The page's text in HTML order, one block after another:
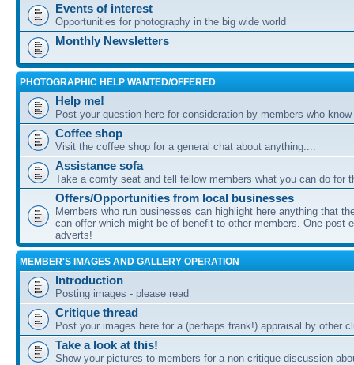
Events of interest
Opportunities for photography in the big wide world
Monthly Newsletters
PHOTOGRAPHIC HELP WANTED/OFFERED
Help me!
Post your question here for consideration by members who
Coffee shop
Visit the coffee shop for a general chat about anything....
Assistance sofa
Take a comfy seat and tell fellow members what you can do for
Offers/Opportunities from local businesses
Members who run businesses can highlight here anything that
can offer which might be of benefit to other members. One post
adverts!
MEMBER'S IMAGES AND GALLERY OPERATION
Introduction
Posting images - please read
Critique thread
Post your images here for a (perhaps frank!) appraisal by other
Take a look at this!
Show your pictures to members for a non-critique discussion